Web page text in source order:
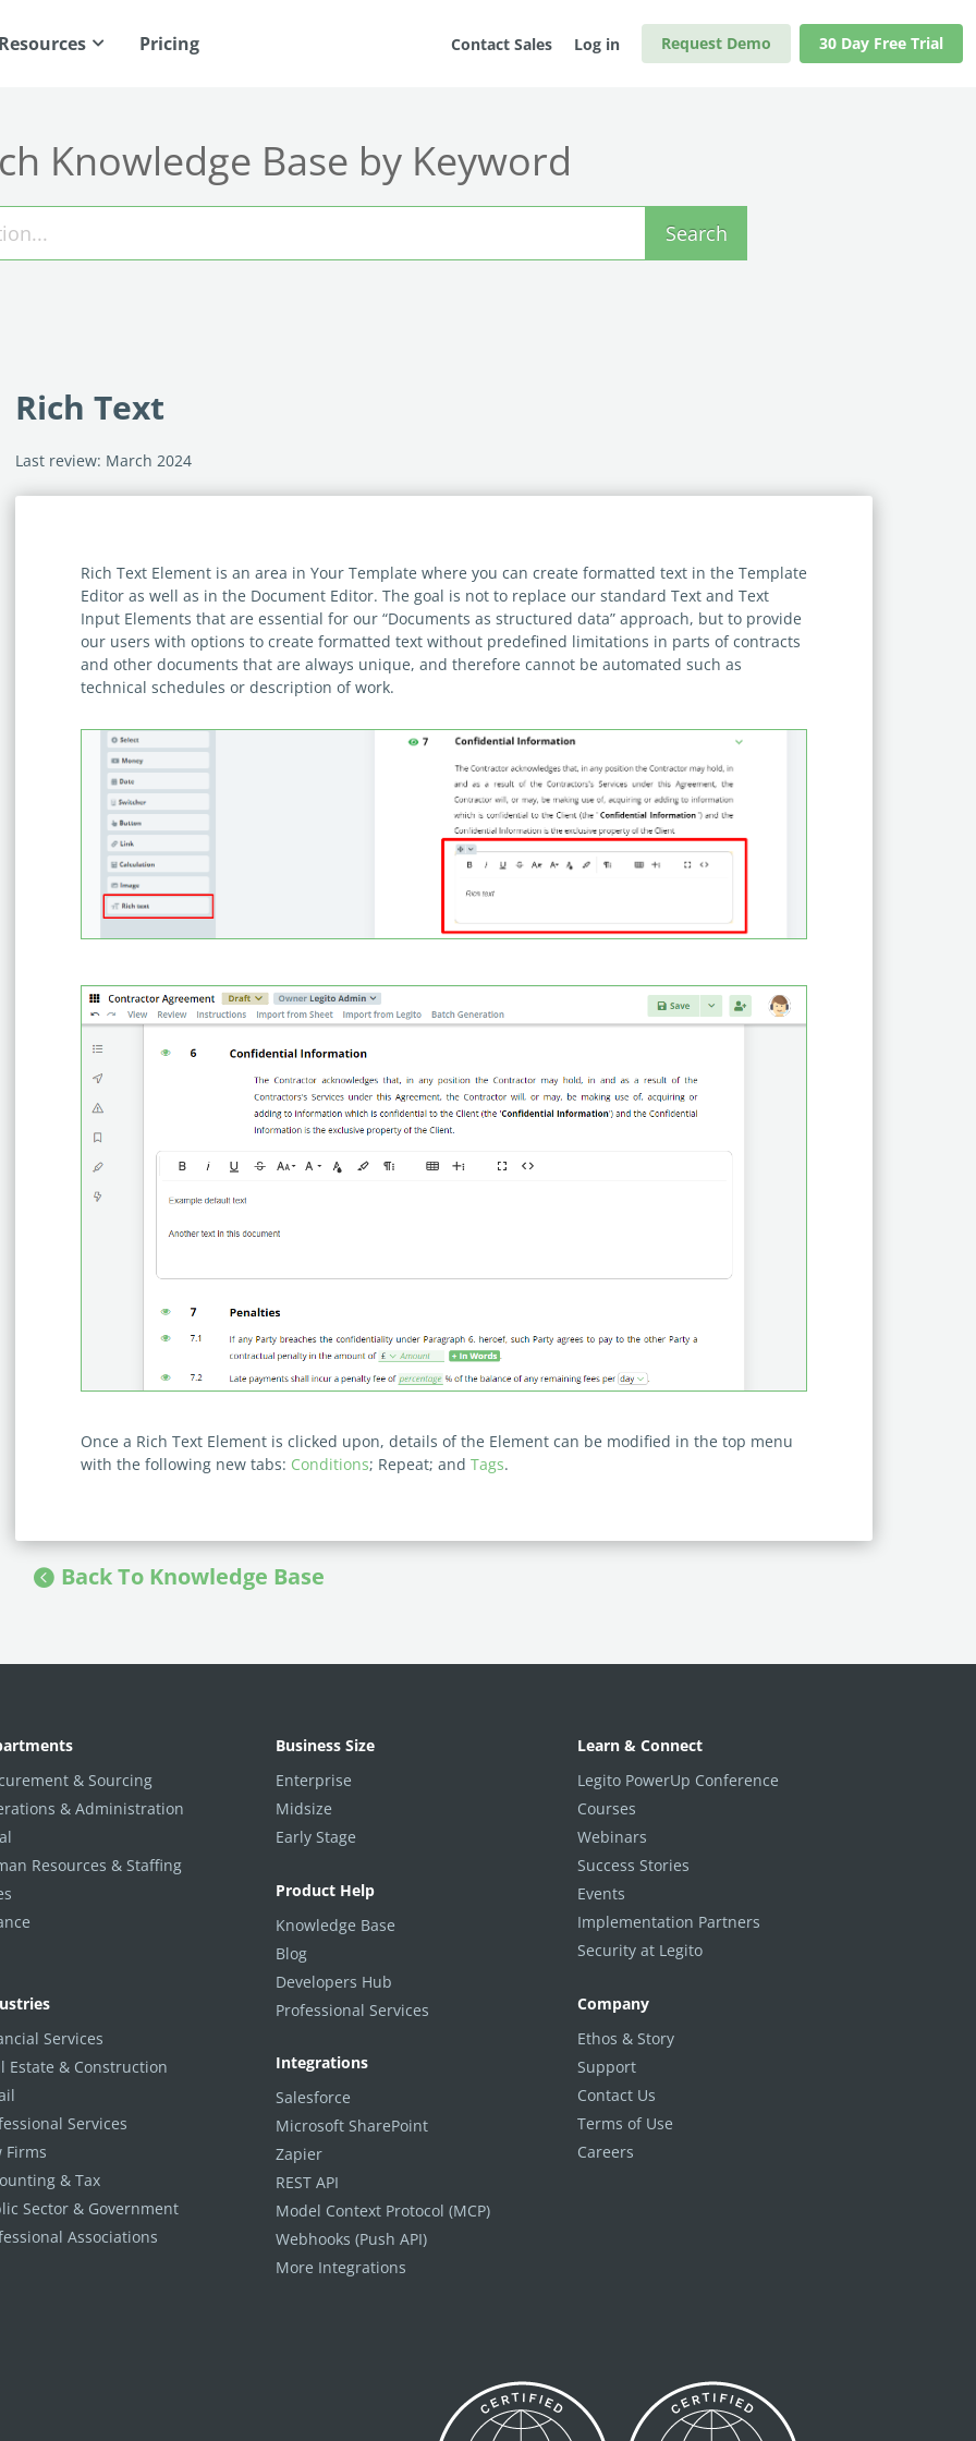
Resources Pricing Contact Sales Log in Request Demo 30 Day Free Trial
Knowledge Base by Keyword
Search
Rich Text
Last review: March 2024
Rich Text Element is an area in Your Template where you can create formatted text in the Template
Editor as well as in the Document Editor. The goal is not to replace our standard Text and Text
Input Elements that are essential for our “Documents as structured data” approach, but to provide
our users with options to create formatted text without predefined limitations in parts of contracts
and other documents that are always unique, and therefore cannot be automated such as
technical schedules or description of work.
Once a Rich Text Element is clicked upon, details of the Element can be modified in the top menu
with the following new tabs: Conditions; Repeat; andTags.
Back To Knowledge Base
& Sourcing
& Administration
Resources & Staffing
Services
Estate & Construction
Services
Firms
& Tax
Sector & Government
Associations
Business Size
Enterprise
Midsize
Early Stage
Product Help
Knowledge Base
Blog
Developers Hub
Professional Services
Integrations
Salesforce
Microsoft SharePoint
Zapier
REST API
Model Context Protocol (MCP)
Webhooks (Push API)
More Integrations
Learn & Connect
Legito PowerUp Conference
Courses
Webinars
Success Stories
Events
Implementation Partners
Security at Legito
Company
Ethos & Story
Support
Contact Us
Terms of Use
Careers